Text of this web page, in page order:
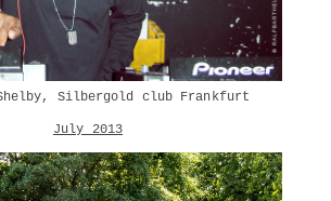
Silbergold club Frankfurt
July 2013